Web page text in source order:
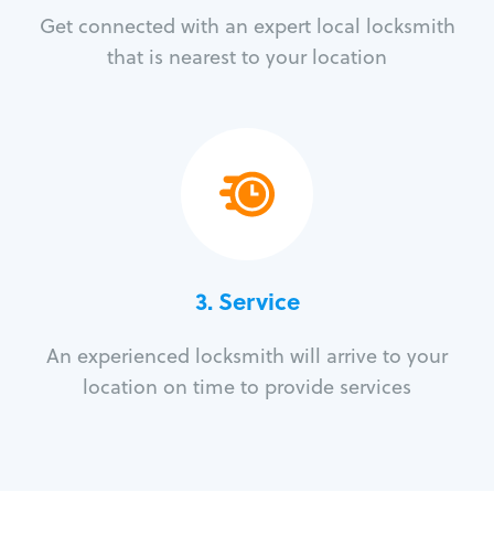
Get connected with an expert local locksmith
that is nearest to your location
3.Service
An experienced locksmith will arrive to your
location on time to provide services